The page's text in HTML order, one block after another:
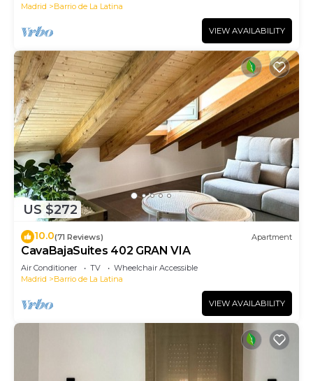
Madrid
Barrio de La Latina
VIEW AVAILABILITY
US $272
10.0(71 Reviews) Apartment
CavaBajaSuites 402 GRAN VIA
Air Conditioner TV
Wheelchair Accessible
Madrid
Barrio de La Latina
VIEW AVAILABILITY